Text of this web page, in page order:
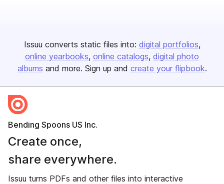
Issuu converts static files into: digital portfolios
online yearbooks online catalogs digital photo
albums and more. Sign up and create your flipbook.
Bending Spoons US Inc.
Create once,
share everywhere.
Issuu turns PDFs and other files into interactive